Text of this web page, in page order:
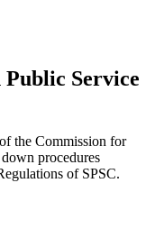
Service
the Commission for
procedures
of SPSC.